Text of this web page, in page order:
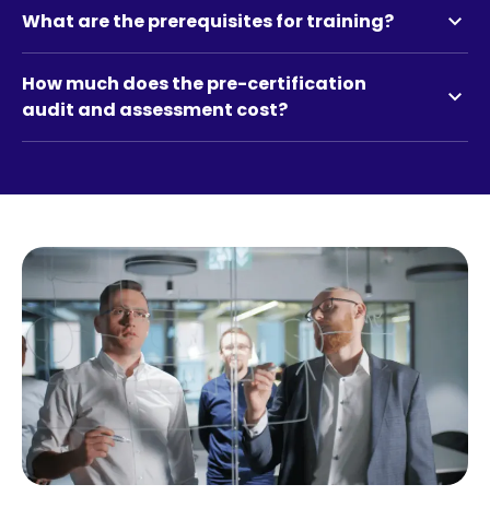
What are the prerequisites for training? expand_more
How much does the pre-certification
audit and assessment cost?
expand_more